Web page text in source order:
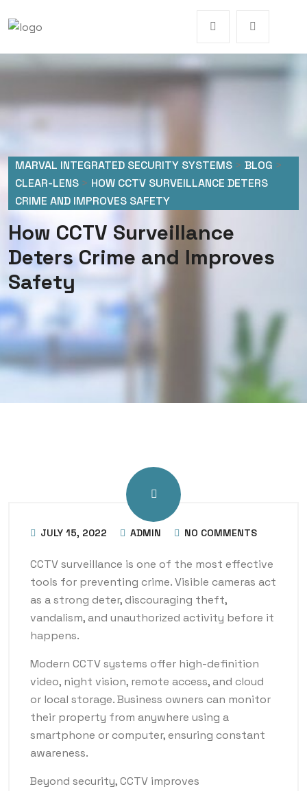
MARVAL INTEGRATED SECURITY SYSTEMS > BLOG >
CLEAR-LENS > HOW CCTV SURVEILLANCE DETERS
CRIME AND IMPROVES SAFETY
How CCTV Surveillance
Deters Crime and Improves
Safety
JULY 15, 2022 ADMIN NO COMMENTS
CCTV surveillance is one of the most effective
tools for preventing crime. Visible cameras act
as a strong deter, discouraging theft,
vandalism, and unauthorized activity before it
happens.
Modern CCTV systems offer high-definition
video, night vision, remote access, and cloud
or local storage. Business owners can monitor
their property from anywhere using a
smartphone or computer, ensuring constant
awareness.
Beyond security, CCTV improves